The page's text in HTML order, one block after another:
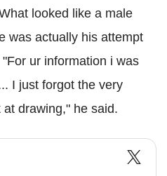
looked like a male
was actually his attempt
ur information i was
I just forgot the very
drawing," he said.